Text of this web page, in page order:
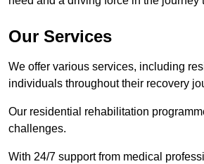
Our Services
We offer various services, including
individuals throughout their recovery
Our residential rehabilitation
challenges.
With 24/7 support from medical